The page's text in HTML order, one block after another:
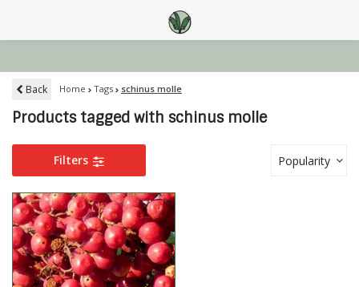
Back Home Tags schinus molle
Products tagged with schinus molle
Filters Popularity